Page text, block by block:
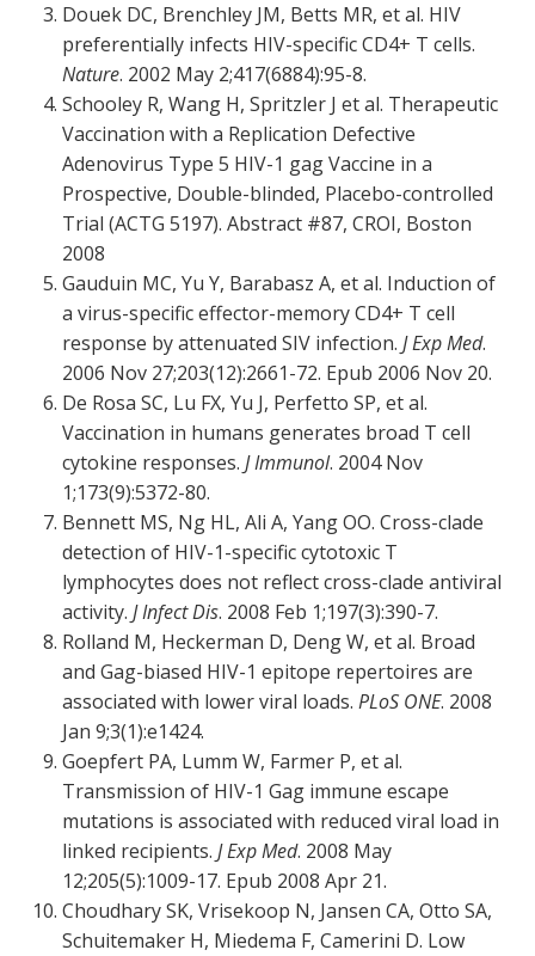
Douek DC, Brenchley JM, Betts MR, et al. HIV
preferentially infects HIV-specific CD4+ T cells.
Nature. 2002 May 2;417(6884):95-8.
Schooley R, Wang H, Spritzler J et al. Therapeutic
Vaccination with a Replication Defective
Adenovirus Type 5 HIV-1 gag Vaccine in a
Prospective, Double-blinded, Placebo-controlled
Trial (ACTG 5197). Abstract #87, CROI, Boston
2008
Gauduin MC, Yu Y, Barabasz A, et al. Induction of
a virus-specific effector-memory CD4+ T cell
response by attenuated SIV infection.J Exp Med.
2006 Nov 27;203(12):2661-72. Epub 2006 Nov 20.
De Rosa SC, Lu FX, Yu J, Perfetto SP, et al.
Vaccination in humans generates broad T cell
cytokine responses.J Immunol. 2004 Nov
1;173(9):5372-80.
Bennett MS, Ng HL, Ali A, Yang OO. Cross-clade
detection of HIV-1-specific cytotoxic T
lymphocytes does not reflect cross-clade antiviral
activity.J Infect Dis. 2008 Feb 1;197(3):390-7.
Rolland M, Heckerman D, Deng W, et al. Broad
and Gag-biased HIV-1 epitope repertoires are
associated with lower viral loads.PLoS ONE. 2008
Jan 9;3(1):e1424.
Goepfert PA, Lumm W, Farmer P, et al.
Transmission of HIV-1 Gag immune escape
mutations is associated with reduced viral load in
linked recipients.J Exp Med. 2008 May
12;205(5):1009-17. Epub 2008 Apr 21.
Choudhary SK, Vrisekoop N, Jansen CA, Otto SA,
Schuitemaker H, Miedema F, Camerini D. Low